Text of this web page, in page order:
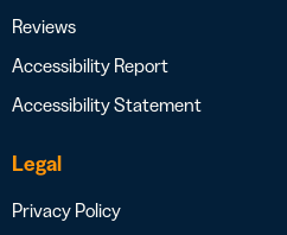
Reviews
Accessibility Report
Accessibility Statement
Legal
Privacy Policy